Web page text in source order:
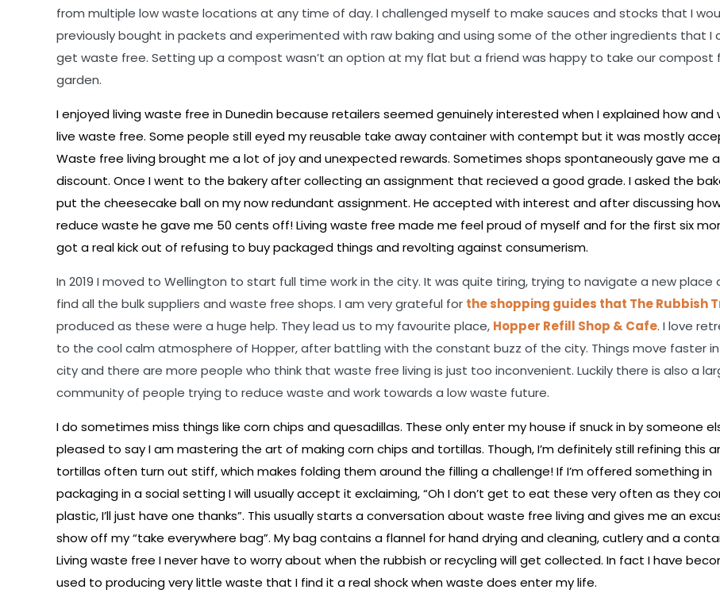
from multiple low waste locations at any time of day. I challenged myself to make sauces and stocks that I
previously bought in packets and experimented with raw baking and using some of the other ingredients that I
get waste free. Setting up a compost wasn’t an option at my flat but a friend was happy to take our compost
garden.
I enjoyed living waste free in Dunedin because retailers seemed genuinely interested when I explained how and
live waste free. Some people still eyed my reusable take away container with contempt but it was mostly
Waste free living brought me a lot of joy and unexpected rewards. Sometimes shops spontaneously gave me a
discount. Once I went to the bakery after collecting an assignment that recieved a good grade. I asked the
put the cheesecake ball on my now redundant assignment. He accepted with interest and after discussing
reduce waste he gave me 50 cents off! Living waste free made me feel proud of myself and for the first six
got a real kick out of refusing to buy packaged things and revolting against consumerism.
In 2019 I moved to Wellington to start full time work in the city. It was quite tiring, trying to navigate a new place
find all the bulk suppliers and waste free shops. I am very grateful for the shopping guides that The Rubbish
produced as these were a huge help. They lead us to my favourite place, Hopper Refill Shop & Cafe. I love
to the cool calm atmosphere of Hopper, after battling with the constant buzz of the city. Things move faster
city and there are more people who think that waste free living is just too inconvenient. Luckily there is also a
community of people trying to reduce waste and work towards a low waste future.
I do sometimes miss things like corn chips and quesadillas. These only enter my house if snuck in by someone
pleased to say I am mastering the art of making corn chips and tortillas. Though, I’m definitely still refining this
tortillas often turn out stiff, which makes folding them around the filling a challenge! If I’m offered something in
packaging in a social setting I will usually accept it exclaiming, “Oh I don’t get to eat these very often as they
plastic, I’ll just have one thanks”. This usually starts a conversation about waste free living and gives me an
show off my “take everywhere bag”. My bag contains a flannel for hand drying and cleaning, cutlery and a
Living waste free I never have to worry about when the rubbish or recycling will get collected. In fact I have
used to producing very little waste that I find it a real shock when waste does enter my life.